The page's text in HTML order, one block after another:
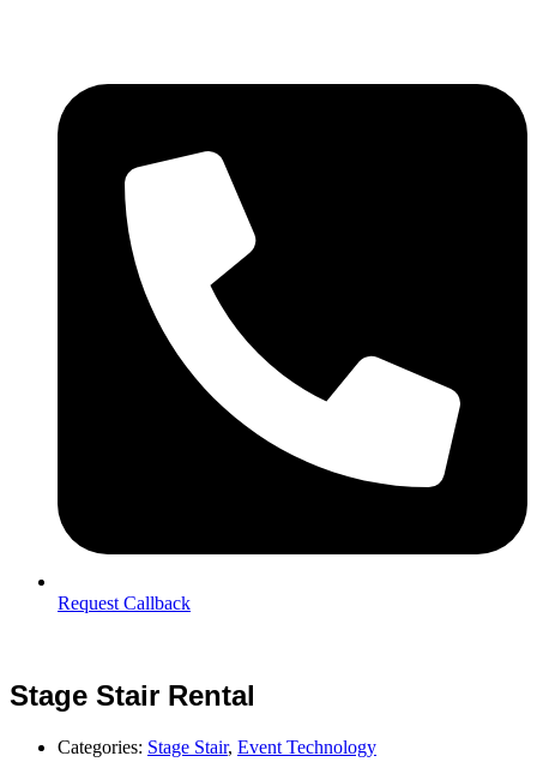
Request Callback
Stage Stair Rental
Categories: Stage Stair, Event Technology